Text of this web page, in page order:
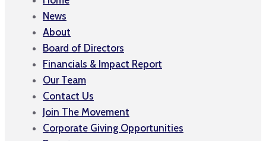
News
About
Board of Directors
Financials & Impact Report
Our Team
Contact Us
Join The Movement
Corporate Giving Opportunities